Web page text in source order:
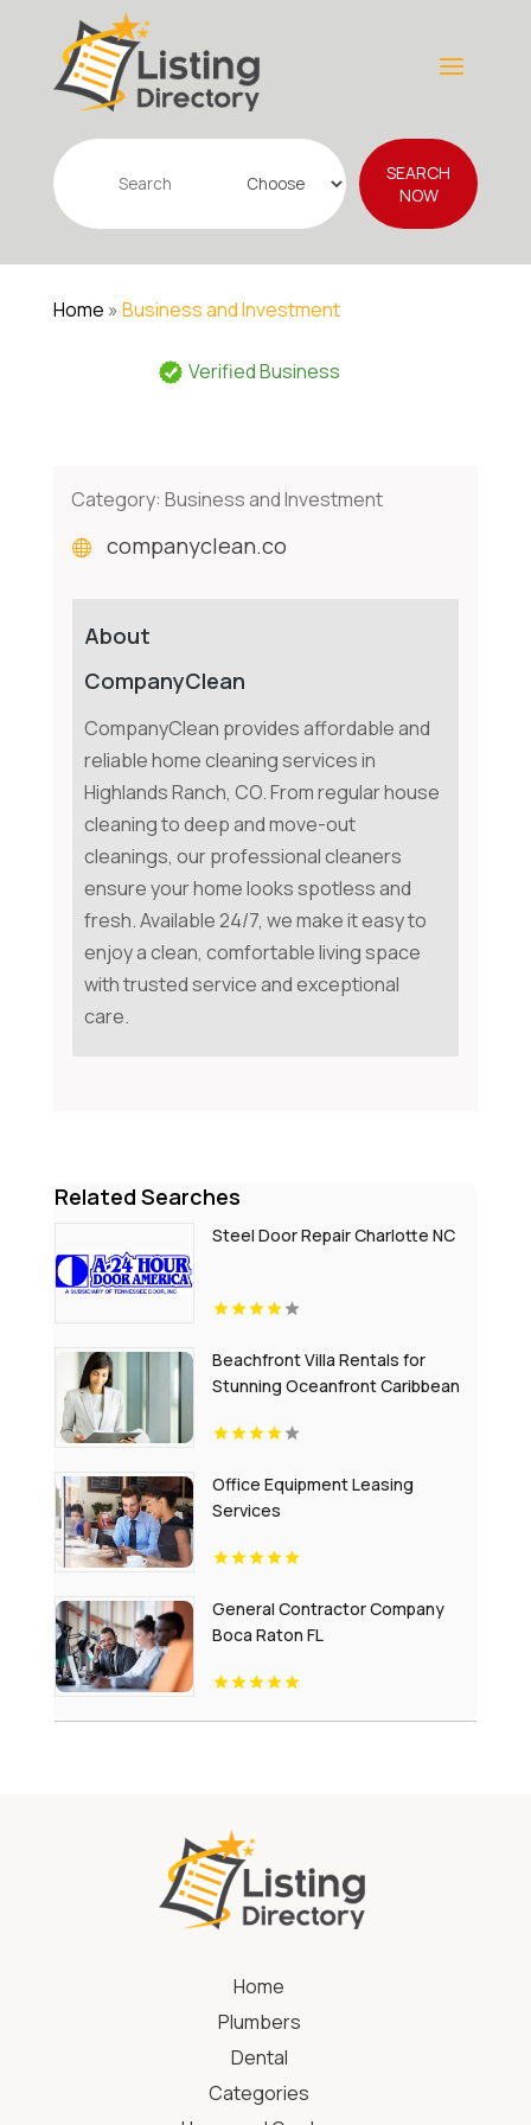
Search
for
SEARCH
NOW
Home » Business and Investment
Verified Business
Category: Business and Investment
companyclean.co
About
CompanyClean
CompanyClean provides affordable and
reliable home cleaning services in
Highlands Ranch, CO. From regular house
cleaning to deep and move-out
cleanings, our professional cleaners
ensure your home looks spotless and
fresh. Available 24/7, we make it easy to
enjoy a clean, comfortable living space
with trusted service and exceptional
care.
Related Searches
Steel Door Repair Charlotte NC
Beachfront Villa Rentals for
Stunning Oceanfront Caribbean
Office Equipment Leasing
Services
General Contractor Company
Boca Raton FL
Home
Plumbers
Dental
Categories